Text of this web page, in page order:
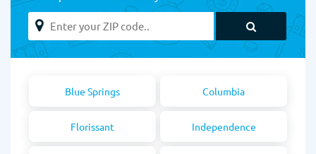
Blue Springs Columbia
Florissant Independence